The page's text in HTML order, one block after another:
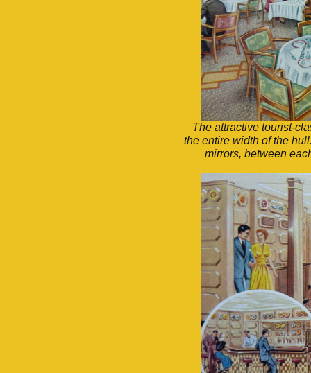
The attractive tourist-
the entire width of the
mirrors, between